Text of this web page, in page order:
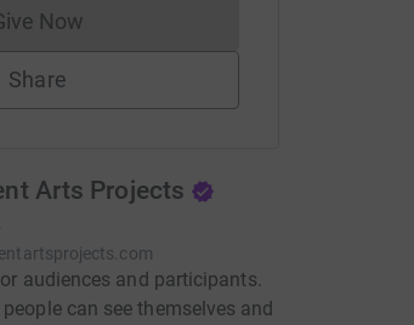
Now
Donations cannot currently be made
Share
Arts Projects
audiences and participants.
can see themselves and